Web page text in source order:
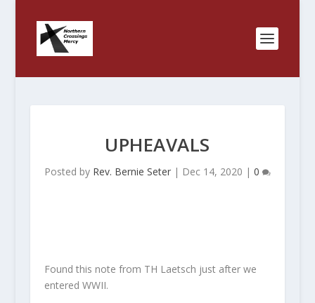
UPHEAVALS
Posted by Rev. Bernie Seter| Dec 14, 2020 | 0
Found this note from TH Laetsch just after we
entered WWII.